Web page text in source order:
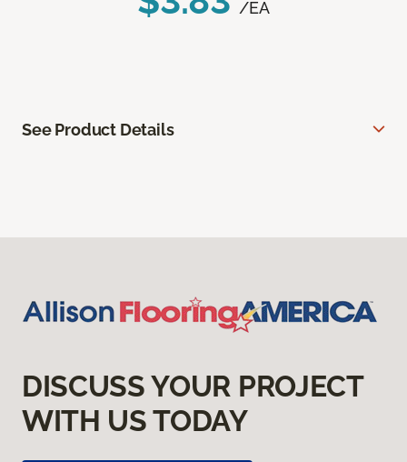
/EA
See Product Details
DISCUSS YOUR PROJECT
WITH US TODAY